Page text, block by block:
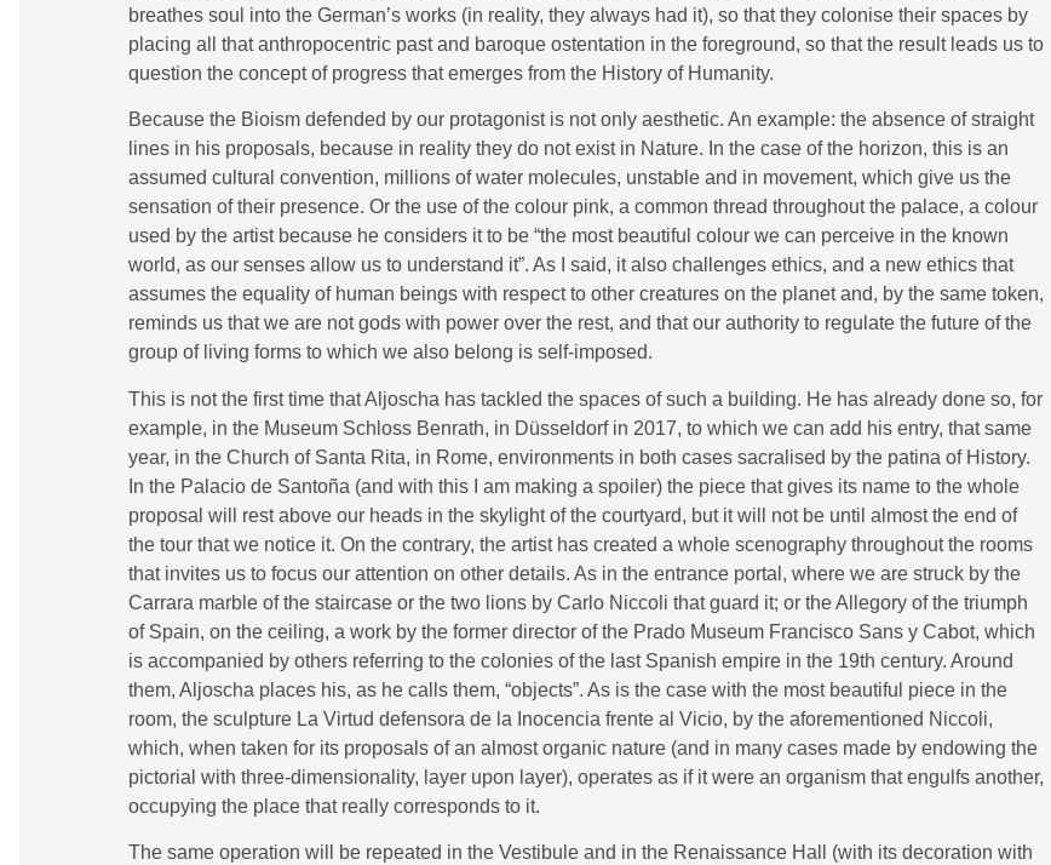
breathes soul into the German’s works (in reality, they always had it), so that they colonise their spaces by
placing all that anthropocentric past and baroque ostentation in the foreground, so that the result leads us to
question the concept of progress that emerges from the History of Humanity.
Because the Bioism defended by our protagonist is not only aesthetic. An example: the absence of straight
lines in his proposals, because in reality they do not exist in Nature. In the case of the horizon, this is an
assumed cultural convention, millions of water molecules, unstable and in movement, which give us the
sensation of their presence. Or the use of the colour pink, a common thread throughout the palace, a colour
used by the artist because he considers it to be “the most beautiful colour we can perceive in the known
world, as our senses allow us to understand it”. As I said, it also challenges ethics, and a new ethics that
assumes the equality of human beings with respect to other creatures on the planet and, by the same token,
reminds us that we are not gods with power over the rest, and that our authority to regulate the future of the
group of living forms to which we also belong is self-imposed.
This is not the first time that Aljoscha has tackled the spaces of such a building. He has already done so, for
example, in the Museum Schloss Benrath, in Düsseldorf in 2017, to which we can add his entry, that same
year, in the Church of Santa Rita, in Rome, environments in both cases sacralised by the patina of History.
In the Palacio de Santoña (and with this I am making a spoiler) the piece that gives its name to the whole
proposal will rest above our heads in the skylight of the courtyard, but it will not be until almost the end of
the tour that we notice it. On the contrary, the artist has created a whole scenography throughout the rooms
that invites us to focus our attention on other details. As in the entrance portal, where we are struck by the
Carrara marble of the staircase or the two lions by Carlo Niccoli that guard it; or the Allegory of the triumph
of Spain, on the ceiling, a work by the former director of the Prado Museum Francisco Sans y Cabot, which
is accompanied by others referring to the colonies of the last Spanish empire in the 19th century. Around
them, Aljoscha places his, as he calls them, “objects”. As is the case with the most beautiful piece in the
room, the sculpture La Virtud defensora de la Inocencia frente al Vicio, by the aforementioned Niccoli,
which, when taken for its proposals of an almost organic nature (and in many cases made by endowing the
pictorial with three-dimensionality, layer upon layer), operates as if it were an organism that engulfs another,
occupying the place that really corresponds to it.
The same operation will be repeated in the Vestibule and in the Renaissance Hall (with its decoration with